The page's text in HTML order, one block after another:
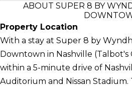
ABOUT SUPER 8 BY
Property Location
With a stay at Super 8 by
Downtown in Nashville (Talbot's
within a 5-minute drive of
Auditorium and Nissan Stadium.